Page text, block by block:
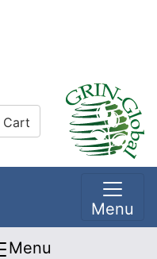
Cart
Menu
Menu